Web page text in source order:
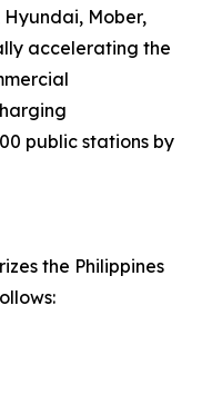
Mober,
accelerating the
public stations by
the Philippines